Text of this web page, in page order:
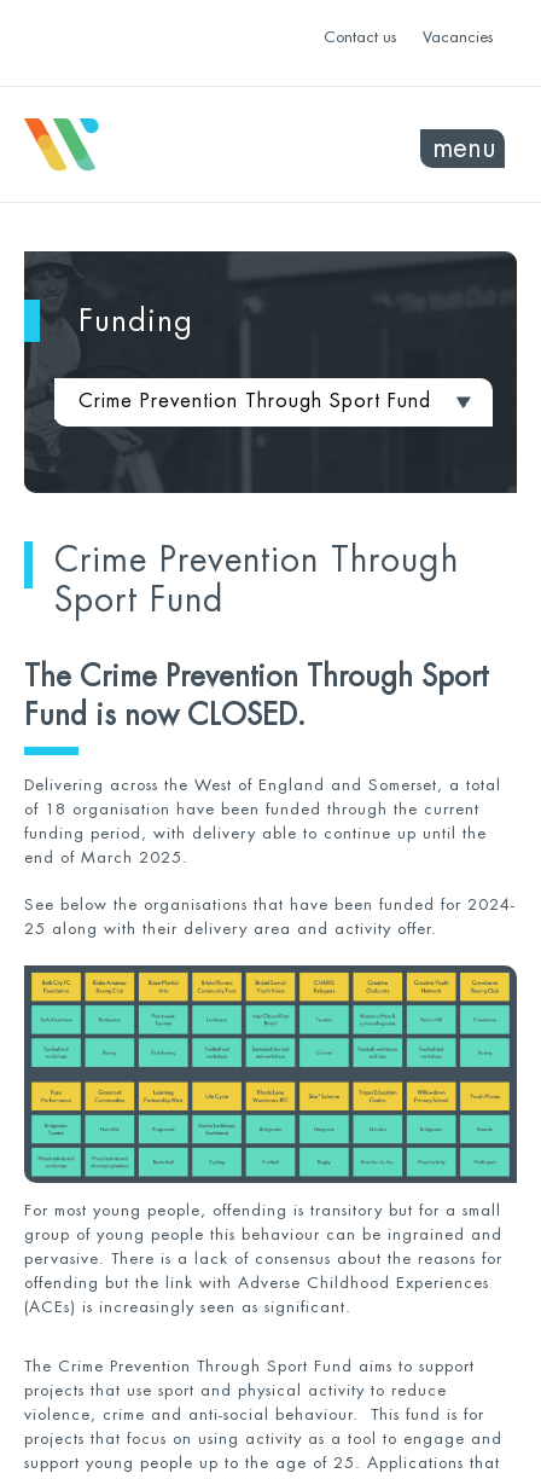
Contact us Vacancies
menu
Funding
Crime Prevention Through Sport Fund
Crime Prevention Through
Sport Fund
The Crime Prevention Through Sport
Fund is now CLOSED.
Delivering across the West of England and Somerset, a total
of 18 organisation have been funded through the current
funding period, with delivery able to continue up until the
end of March 2025.
See below the organisations that have been funded for 2024-
25 along with their delivery area and activity offer.
For most young people, offending is transitory but for a small
group of young people this behaviour can be ingrained and
pervasive. There is a lack of consensus about the reasons for
offending but the link with Adverse Childhood Experiences
(ACEs) is increasingly seen as significant.
The Crime Prevention Through Sport Fund aims to support
projects that use sport and physical activity to reduce
violence, crime and anti-social behaviour. This fund is for
projects that focus on using activity as a tool to engage and
support young people up to the age of 25. Applications that